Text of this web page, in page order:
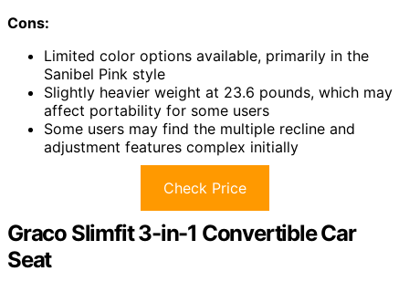
Cons:
Limited color options available, primarily in the
Sanibel Pink style
Slightly heavier weight at 23.6 pounds, which may
affect portability for some users
Some users may find the multiple recline and
adjustment features complex initially
Check Price
Graco Slimfit 3-in-1 Convertible Car
Seat